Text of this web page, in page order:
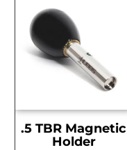
.5 TBR Magnetic
Holder